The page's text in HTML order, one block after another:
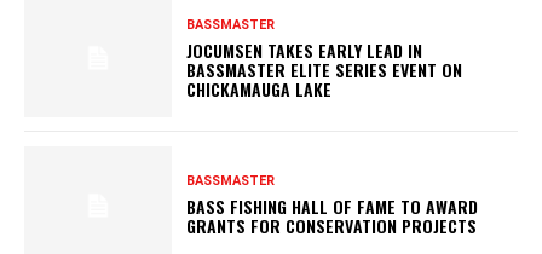
BASSMASTER
JOCUMSEN TAKES EARLY LEAD IN
BASSMASTER ELITE SERIES EVENT ON
CHICKAMAUGA LAKE
BASSMASTER
BASS FISHING HALL OF FAME TO AWARD
GRANTS FOR CONSERVATION PROJECTS